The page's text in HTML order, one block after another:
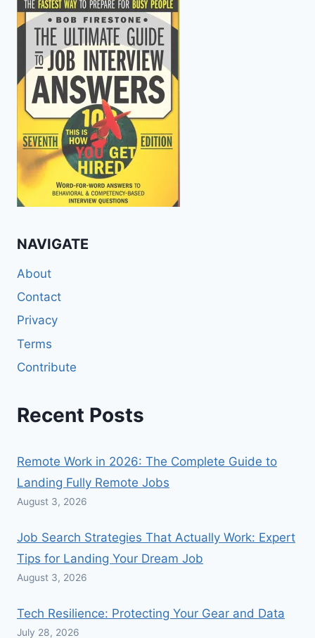
NAVIGATE
About
Contact
Privacy
Terms
Contribute
Recent Posts
Remote Work in 2026: The Complete Guide to
Landing Fully Remote Jobs
August 3, 2026
Job Search Strategies That Actually Work: Expert
Tips for Landing Your Dream Job
August 3, 2026
Tech Resilience: Protecting Your Gear and Data
July 28, 2026